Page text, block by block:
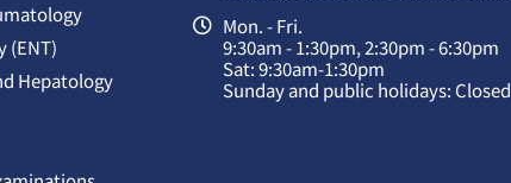
(ENT)
Hepatology
Mon. - Fri.
9:30am - 1:30pm, 2:30pm - 6:30pm
Sat: 9:30am-1:30pm
Sunday and public holidays: Closed